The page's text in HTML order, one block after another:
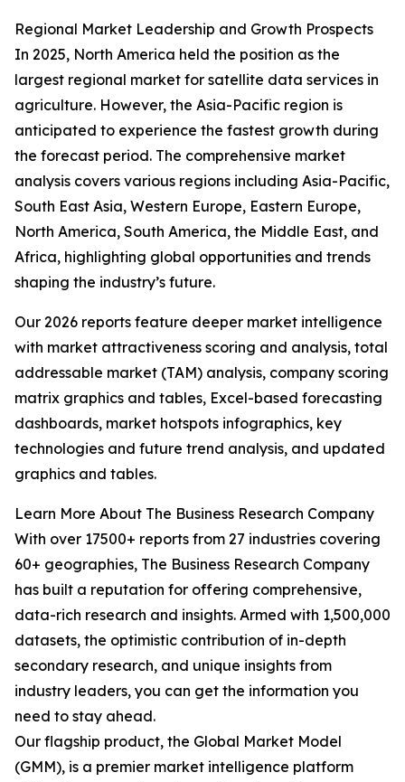
Regional Market Leadership and Growth Prospects
In 2025, North America held the position as the
largest regional market for satellite data services in
agriculture. However, the Asia-Pacific region is
anticipated to experience the fastest growth during
the forecast period. The comprehensive market
analysis covers various regions including Asia-Pacific,
South East Asia, Western Europe, Eastern Europe,
North America, South America, the Middle East, and
Africa, highlighting global opportunities and trends
shaping the industry’s future.
Our 2026 reports feature deeper market intelligence
with market attractiveness scoring and analysis, total
addressable market (TAM) analysis, company scoring
matrix graphics and tables, Excel-based forecasting
dashboards, market hotspots infographics, key
technologies and future trend analysis, and updated
graphics and tables.
Learn More About The Business Research Company
With over 17500+ reports from 27 industries covering
60+ geographies, The Business Research Company
has built a reputation for offering comprehensive,
data-rich research and insights. Armed with 1,500,000
datasets, the optimistic contribution of in-depth
secondary research, and unique insights from
industry leaders, you can get the information you
need to stay ahead.
Our flagship product, the Global Market Model
(GMM), is a premier market intelligence platform